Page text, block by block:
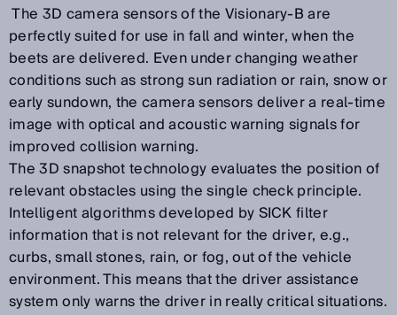
The 3D camera sensors of the Visionary-B are
perfectly suited for use in fall and winter, when the
beets are delivered. Even under changing weather
conditions such as strong sun radiation or rain, snow or
early sundown, the camera sensors deliver a real-time
image with optical and acoustic warning signals for
improved collision warning.
The 3D snapshot technology evaluates the position of
relevant obstacles using the single check principle.
Intelligent algorithms developed by SICK filter
information that is not relevant for the driver, e.g.,
curbs, small stones, rain, or fog, out of the vehicle
environment. This means that the driver assistance
system only warns the driver in really critical situations.